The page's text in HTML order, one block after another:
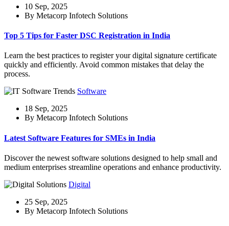
10 Sep, 2025
By Metacorp Infotech Solutions
Top 5 Tips for Faster DSC Registration in India
Learn the best practices to register your digital signature certificate
quickly and efficiently. Avoid common mistakes that delay the
process.
Software
18 Sep, 2025
By Metacorp Infotech Solutions
Latest Software Features for SMEs in India
Discover the newest software solutions designed to help small and
medium enterprises streamline operations and enhance productivity.
Digital
25 Sep, 2025
By Metacorp Infotech Solutions